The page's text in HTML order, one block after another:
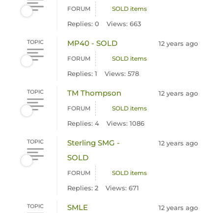
FORUM SOLD items
Replies: 0 Views: 663
TOPIC MP40 - SOLD 12 years ago
FORUM SOLD items
Replies: 1 Views: 578
TOPIC TM Thompson 12 years ago
FORUM SOLD items
Replies: 4 Views: 1086
TOPIC
Sterling SMG -
SOLD
12 years ago
FORUM SOLD items
Replies: 2 Views: 671
TOPIC SMLE 12 years ago